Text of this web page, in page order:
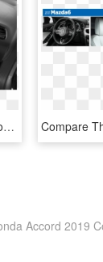
Dodge Challenger 2018 - 2019 Honda Accord Touring 2.0 T, HD Png Download
Accord 2019